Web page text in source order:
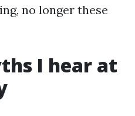
no longer these
I hear at